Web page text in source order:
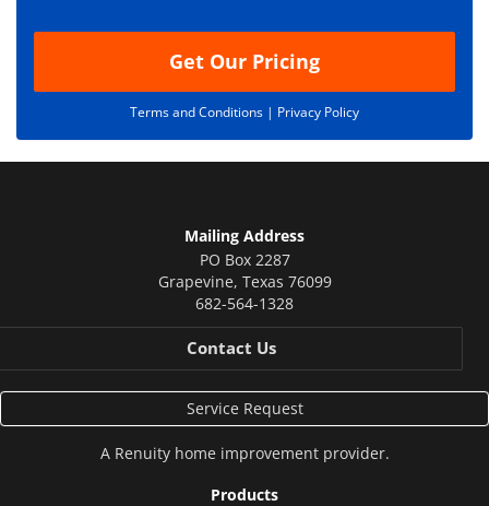
Get Our Pricing
Terms and Conditions | Privacy Policy
Mailing Address
PO Box 2287
Grapevine, Texas 76099
682-564-1328
Contact Us
Service Request
A Renuityhome improvement provider.
Products